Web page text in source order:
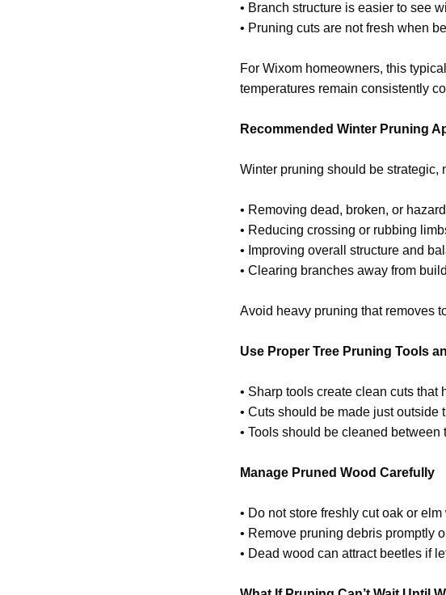
• Branch structure is easier to see
• Pruning cuts are not fresh when
For Wixom homeowners, this
temperatures remain consistently
Recommended Winter Pruning
Winter pruning should be strategic,
• Removing dead, broken, or
• Reducing crossing or rubbing
• Improving overall structure and
• Clearing branches away from
Avoid heavy pruning that removes
Use Proper Tree Pruning Tools
• Sharp tools create clean cuts that
• Cuts should be made just outside
• Tools should be cleaned
Manage Pruned Wood Carefully
• Do not store freshly cut oak or
• Remove pruning debris promptly
• Dead wood can attract beetles if